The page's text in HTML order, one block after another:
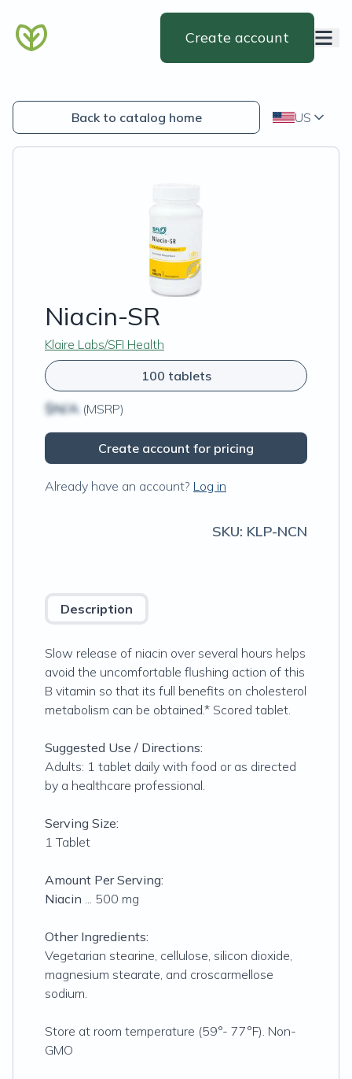
Create account
Back to catalog home US
Niacin-SR
Klaire Labs/SFI Health
100 tablets
$N/A (MSRP)
Create account for pricing
Already have an account? Log in
SKU: KLP-NCN
Description
Slow release of niacin over several hours helps
avoid the uncomfortable flushing action of this
B vitamin so that its full benefits on cholesterol
metabolism can be obtained.* Scored tablet.
Suggested Use / Directions:
Adults: 1 tablet daily with food or as directed
by a healthcare professional.
Serving Size:
1 Tablet
Amount Per Serving:
Niacin ... 500 mg
Other Ingredients:
Vegetarian stearine, cellulose, silicon dioxide,
magnesium stearate, and croscarmellose
sodium.
Store at room temperature (59°- 77°F). Non-
GMO